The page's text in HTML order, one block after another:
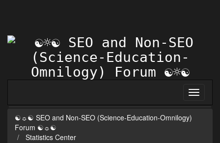
☯☼☯ SEO and Non-SEO (Science-Education-Omnilogy)
Forum ☯☼☯
Statistics Center